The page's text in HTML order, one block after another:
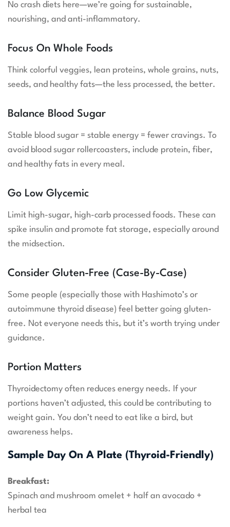
No crash diets here—we’re going for sustainable,
nourishing, and anti-inflammatory.
Focus On Whole Foods
Think colorful veggies, lean proteins, whole grains, nuts,
seeds, and healthy fats—the less processed, the better.
Balance Blood Sugar
Stable blood sugar = stable energy = fewer cravings. To
avoid blood sugar rollercoasters, include protein, fiber,
and healthy fats in every meal.
Go Low Glycemic
Limit high-sugar, high-carb processed foods. These can
spike insulin and promote fat storage, especially around
the midsection.
Consider Gluten-Free (Case-By-Case)
Some people (especially those with Hashimoto’s or
autoimmune thyroid disease) feel better going gluten-
free. Not everyone needs this, but it’s worth trying under
guidance.
Portion Matters
Thyroidectomy often reduces energy needs. If your
portions haven’t adjusted, this could be contributing to
weight gain. You don’t need to eat like a bird, but
awareness helps.
Sample Day On A Plate (Thyroid-Friendly)
Breakfast:
Spinach and mushroom omelet + half an avocado +
herbal tea